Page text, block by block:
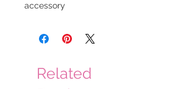
accessory
Related